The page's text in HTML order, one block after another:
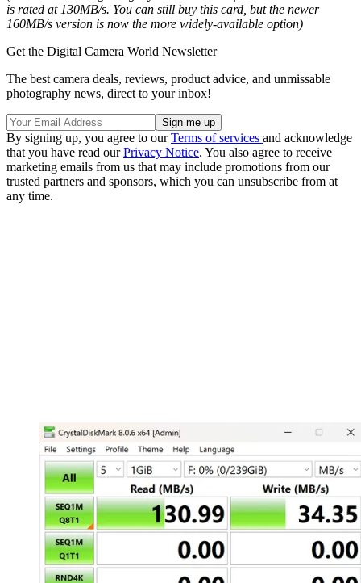
is rated at 130MB/s. You can still buy this card, but the newer
160MB/s version is now the more widely-available option)
Get the Digital Camera World Newsletter
The best camera deals, reviews, product advice, and unmissable
photography news, direct to your inbox!
By signing up, you agree to ourTerms of services and acknowledge
that you have read ourPrivacy Notice. You also agree to receive
marketing emails from us that may include promotions from our
trusted partners and sponsors, which you can unsubscribe from at
any time.